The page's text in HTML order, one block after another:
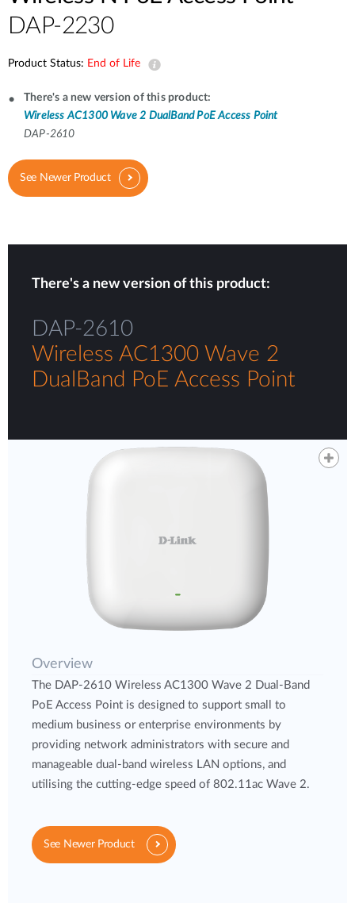
DAP-2230
Product Status: End of Life
There's a new version of this product:
Wireless AC1300 Wave 2 DualBand PoE Access Point
DAP-2610
See Newer Product
There's a new version of this product:
DAP-2610
Wireless AC1300 Wave 2
DualBand PoE Access Point
Overview
The DAP-2610 Wireless AC1300 Wave 2 Dual-Band
PoE Access Point is designed to support small to
medium business or enterprise environments by
providing network administrators with secure and
manageable dual-band wireless LAN options, and
utilising the cutting-edge speed of 802.11ac Wave 2.
See Newer Product